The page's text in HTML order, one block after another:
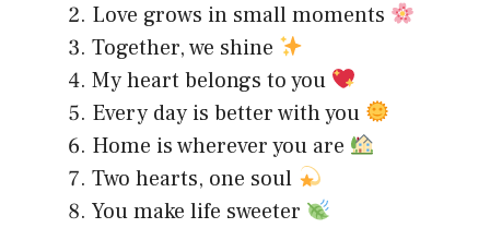
Love grows in small moments
Together, we shine
My heart belongs to you
Every day is better with you
Home is wherever you are
Two hearts, one soul
You make life sweeter